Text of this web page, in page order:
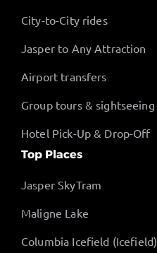
City-to-City rides
Jasper to Any Attraction
Airport transfers
Group tours & sightseeing
Hotel Pick-Up & Drop-Off
Top Places
Jasper SkyTram
Maligne Lake
Columbia Icefield (Icefield)